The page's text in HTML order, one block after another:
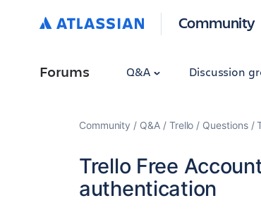
Community
Forums Q&A Discussion
Community Q&A Trello Questions
Trello Free
authentication